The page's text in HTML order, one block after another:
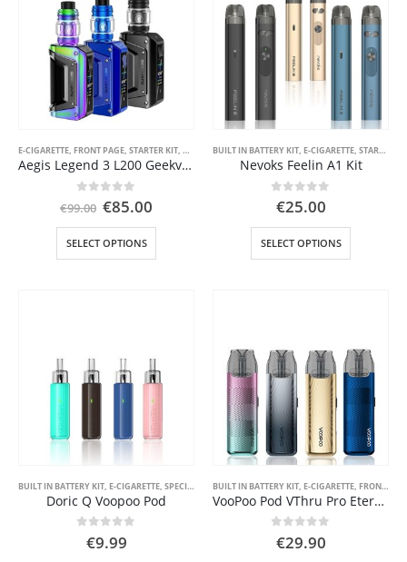
be
chosen
on
the
options
may
chosen
product
E-CIGARETTE, FRONT PAGE, STARTER KIT, VAPE MOD BOX
Aegis Legend 3 L200 Geekvape
out of 5
€99.00 Original
was:
€99.00.
€85.00Current
is:
SELECT OPTIONS
may
be
the
BUILT IN BATTERY KIT, E-CIGARETTE, STARTER KIT
Nevoks Feelin A1 Kit
out of 5
€25.00
SELECT OPTIONS
may
be
chosen
on
the
product
BUILT IN BATTERY KIT, E-CIGARETTE, SPECIAL OFFER ( GOOD VAPE DEAL ) ,STARTER KIT ,VAPE PEN
Doric Q Voopoo Pod
out of 5
€9.99
BUILT IN BATTERY KIT, E-CIGARETTE, FRONT PAGE
VooPoo Pod VThru Pro Eternity
out of 5
€29.90